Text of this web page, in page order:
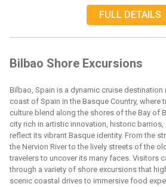
FULL DETAILS
Bilbao Shore Excursions
Bilbao, Spain is a dynamic cruise destination
coast of Spain in the Basque Country,
culture blend along the shores of the Bay of
city rich in artistic innovation, historic
reflect its vibrant Basque identity. From the
the Nervion River to the lively streets of the
travelers to uncover its many faces. Visitors
through a variety of shore excursions that
scenic coastal drives to immersive food